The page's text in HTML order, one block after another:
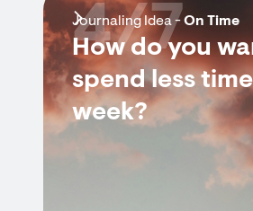
Journaling Idea -On Time
How do you
spend less
week?
4/7